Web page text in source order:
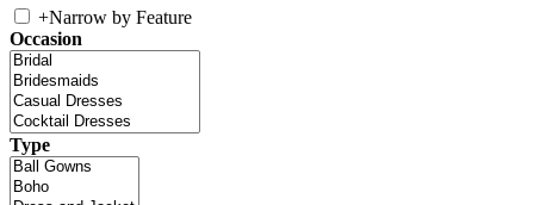
+Narrow by Feature
Occasion
Type